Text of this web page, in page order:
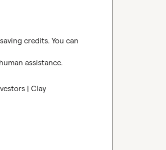
credits. You can
assistance.
| Clay